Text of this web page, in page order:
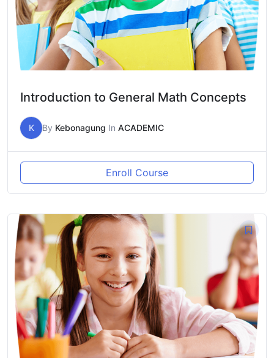
Introduction to General Math Concepts
K By Kebonagung In ACADEMIC
Enroll Course